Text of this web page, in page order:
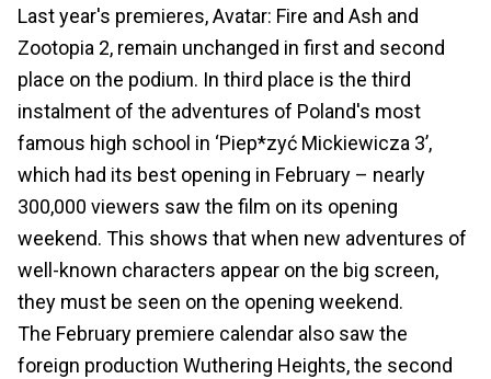
Last year's premieres, Avatar: Fire and Ash and
Zootopia 2, remain unchanged in first and second
place on the podium. In third place is the third
instalment of the adventures of Poland's most
famous high school in ‘Piep*zyć Mickiewicza 3’,
which had its best opening in February – nearly
300,000 viewers saw the film on its opening
weekend. This shows that when new adventures of
well-known characters appear on the big screen,
they must be seen on the opening weekend.
The February premiere calendar also saw the
foreign production Wuthering Heights, the second